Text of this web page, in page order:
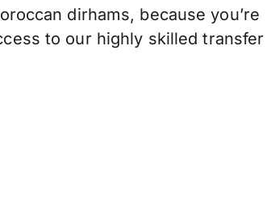
dirhams, because you’re
to our highly skilled transfer